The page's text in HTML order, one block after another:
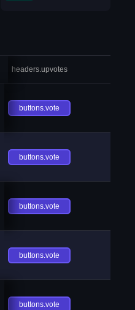
headers.upvotes
buttons.vote
buttons.vote
buttons.vote
buttons.vote
buttons.vote